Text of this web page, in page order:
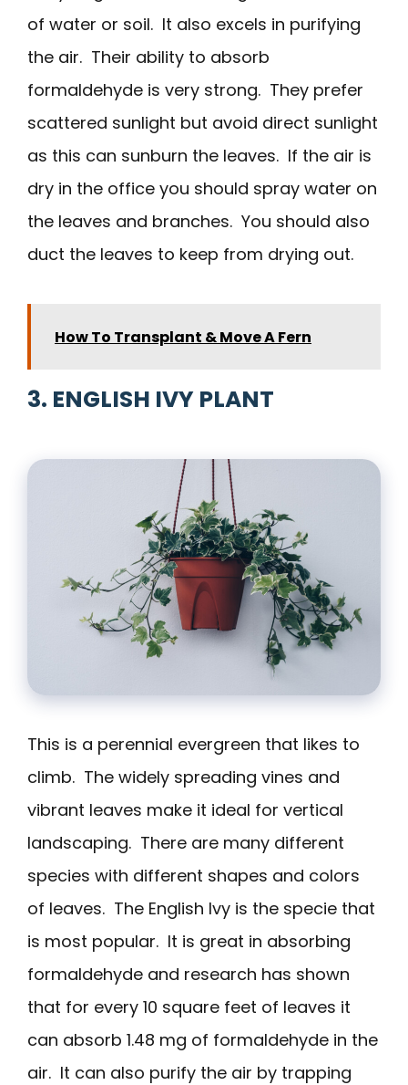
of water or soil. It also excels in purifying
the air. Their ability to absorb
formaldehyde is very strong. They prefer
scattered sunlight but avoid direct sunlight
as this can sunburn the leaves. If the air is
dry in the office you should spray water on
the leaves and branches. You should also
duct the leaves to keep from drying out.
How To Transplant & Move A Fern
3. ENGLISH IVY PLANT
This is a perennial evergreen that likes to
climb. The widely spreading vines and
vibrant leaves make it ideal for vertical
landscaping. There are many different
species with different shapes and colors
of leaves. The English Ivy is the specie that
is most popular. It is great in absorbing
formaldehyde and research has shown
that for every 10 square feet of leaves it
can absorb 1.48 mg of formaldehyde in the
air. It can also purify the air by trapping